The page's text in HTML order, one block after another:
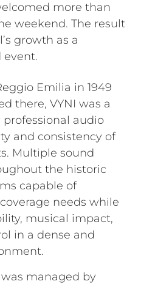
more than
weekend. The result
growth as a
event.
Emilia in 1949
there, VYNI was a
audio
and consistency of
Multiple sound
the historic
capable of
needs while
musical impact,
in a dense and
managed by